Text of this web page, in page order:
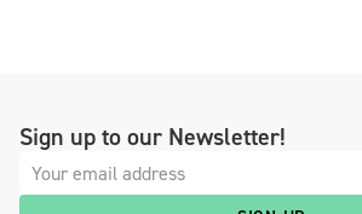
Sign up to our Newsletter!